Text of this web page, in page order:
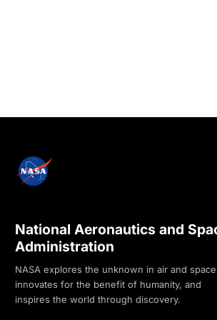
National Aeronautics and
Administration
NASA explores the unknown in air and
innovates for the benefit of humanity, and
inspires the world through discovery.